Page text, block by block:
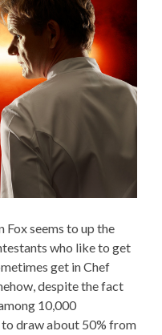
Fox seems to up the
who like to get
get in Chef
despite the fact
10,000
to draw about 50% from